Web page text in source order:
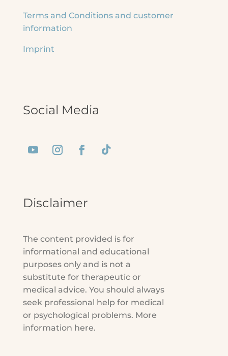
Terms and Conditions and customer
information
Imprint
Social Media
Disclaimer
The content provided is for
informational and educational
purposes only and is not a
substitute for therapeutic or
medical advice. You should always
seek professional help for medical
or psychological problems. More
information here.